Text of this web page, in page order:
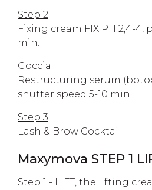
Step 2
Fixing cream FIX PH 2,4-4,
min.
Goccia
Restructuring serum
shutter speed 5-10 min.
Step 3
Lash & Brow Cocktail
Maxymova STEP 1
Step 1 - LIFT, the lifting